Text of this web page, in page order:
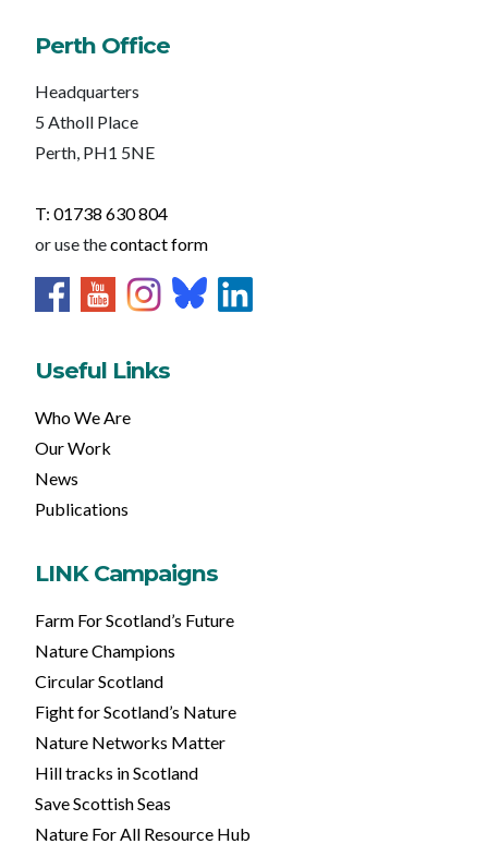
Perth Office
Headquarters
5 Atholl Place
Perth, PH1 5NE
T: 01738 630 804
or use thecontact form
Useful Links
Who We Are
Our Work
News
Publications
LINK Campaigns
Farm For Scotland’s Future
Nature Champions
Circular Scotland
Fight for Scotland’s Nature
Nature Networks Matter
Hill tracks in Scotland
Save Scottish Seas
Nature For All Resource Hub